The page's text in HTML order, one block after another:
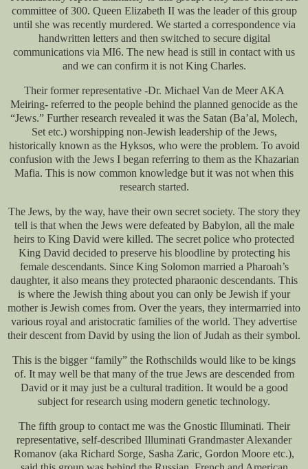
committee of 300. Queen Elizabeth II was the leader of this group
until she was recently murdered. We started a correspondence via
handwritten letters and then switched to secure digital
communications via MI6. The new head is still in contact with us
and we can confirm it is not King Charles.
Their former representative -Dr. Michael Van de Meer AKA
Meiring- referred to the people behind the planned genocide as the
“Jews.” Further research revealed it was the Satan (Ba’al, Molech,
Set etc.) worshipping non-Jewish leadership of the Jews,
historically known as the Hyksos, who were the problem. To avoid
confusion with the Jews I began referring to them as the Khazarian
Mafia. This is now common knowledge but it was not when this
research started.
The Jews, by the way, have their own secret society. The story they
tell is that when the Jews were defeated by Babylon, all the male
heirs to King David were killed. The secret police who protected
King David decided to preserve his bloodline by protecting his
female descendants. Since King Solomon married a Pharoah’s
daughter, it also means they protected pharaonic descendants. This
is where the Jewish thing about you can only be Jewish if your
mother is Jewish comes from. Over the years, they intermarried into
various royal and aristocratic families of the world. They advertise
their descent from David by using the lion of Judah as their symbol.
This is the bigger “family” the Rothschilds would like to be kings
of. It may well be that many of the true Jews are descended from
David or it may just be a cultural tradition. It would be a good
subject for research using modern genetic technology.
The fifth group to contact me was the Gnostic Illuminati. Their
representative, self-described Illuminati Grandmaster Alexander
Romanov (aka Richard Sorge, Sasha Zaric, Gordon Moore etc.),